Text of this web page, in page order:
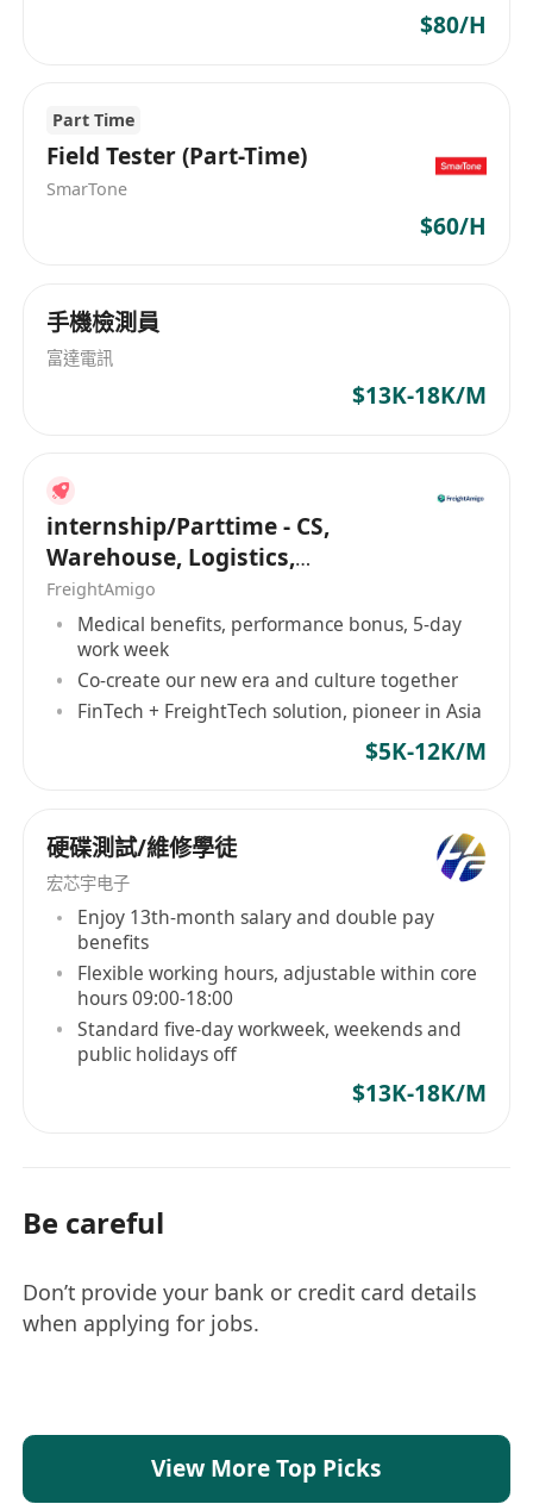
Able to work independently under pressure
$80/H
Part Time
Field Tester (Part-Time)
SmarTone
$60/H
手機檢測員
富達電訊
$13K-18K/M
internship/Parttime - CS,
Warehouse, Logistics,
Marketing, Programmer
FreightAmigo
Medical benefits, performance bonus, 5-day
work week
Co-create our new era and culture together
FinTech + FreightTech solution, pioneer in Asia
$5K-12K/M
硬碟測試/維修學徒
宏芯宇电子
Enjoy 13th-month salary and double pay
benefits
Flexible working hours, adjustable within core
hours 09:00-18:00
Standard five-day workweek, weekends and
public holidays off
$13K-18K/M
Be careful
Don’t provide your bank or credit card details
when applying for jobs.
View More Top Picks